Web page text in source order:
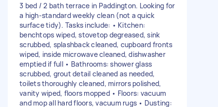
3 bed / 2 bath terrace in Paddington. Looking for
a high-standard weekly clean (not a quick
surface tidy). Tasks include: • Kitchen:
benchtops wiped, stovetop degreased, sink
scrubbed, splashback cleaned, cupboard fronts
wiped, inside microwave cleaned, dishwasher
emptied if full • Bathrooms: shower glass
scrubbed, grout detail cleaned as needed,
toilets thoroughly cleaned, mirrors polished,
vanity wiped, floors mopped • Floors: vacuum
and mop all hard floors, vacuum rugs • Dusting: